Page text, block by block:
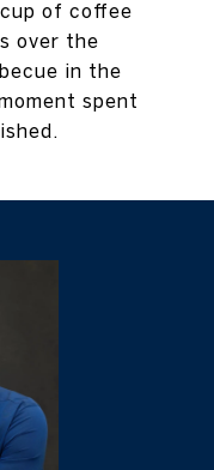
of coffee
over the
in the
spent